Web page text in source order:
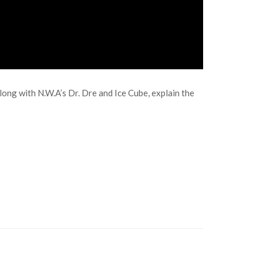
with N.W.A’s Dr. Dre and Ice Cube, explain the